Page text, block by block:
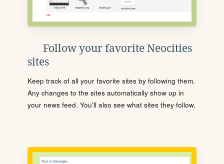
Follow your favorite Neocities
sites
Keep track of all your favorite sites by following them.
Any changes to the sites automatically show up in
your news feed. You'll also see what sites they follow.